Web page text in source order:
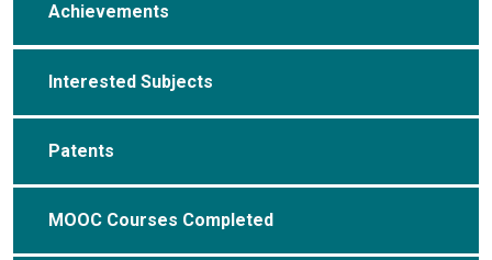
Achievements
Interested Subjects
Patents
MOOC Courses Completed